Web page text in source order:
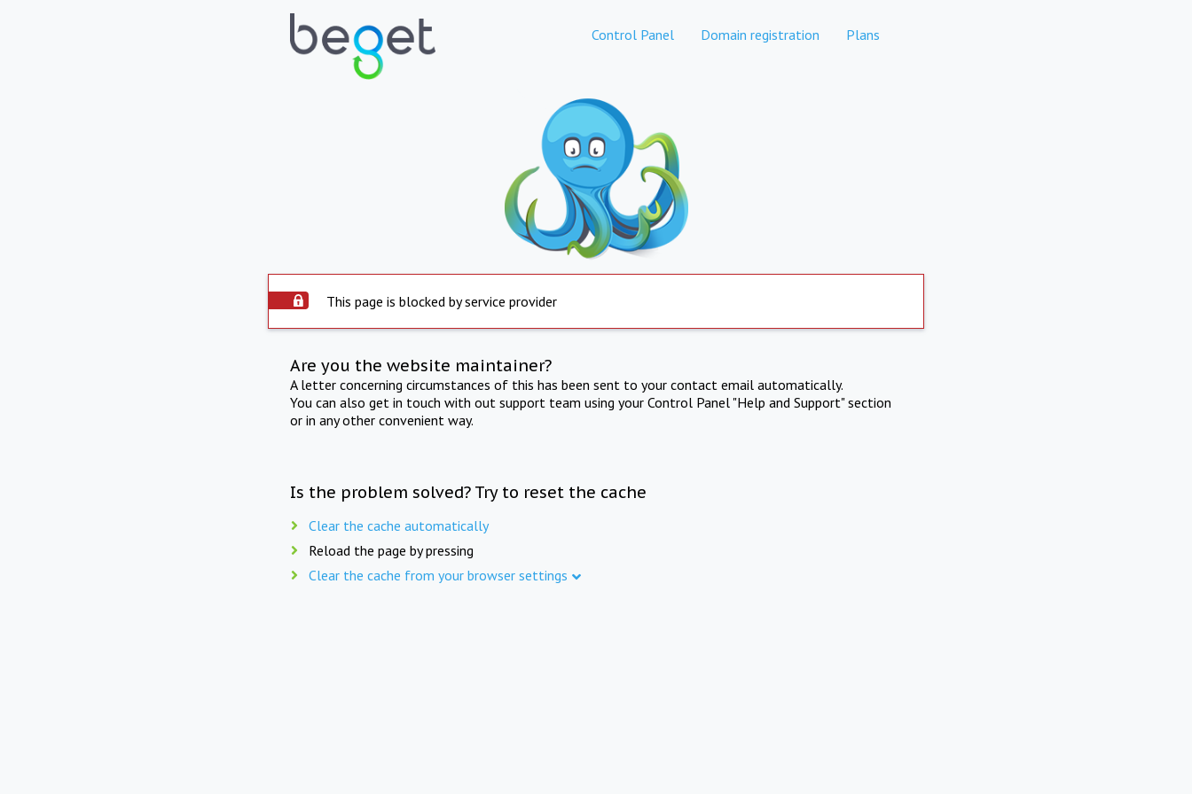
Control Panel Domain registration Plans
This page is blocked by service provider
Are you the website maintainer?
A letter concerning circumstances of this has been sent to your contact email automatically.
You can also get in touch with out support team using your Control Panel "Help and Support" section
or in any other convenient way.
Is the problem solved? Try to reset the cache
Clear the cache automatically
Reload the page by pressing
Clear the cache from your browser settings